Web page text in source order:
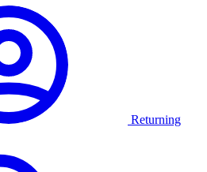
Returning